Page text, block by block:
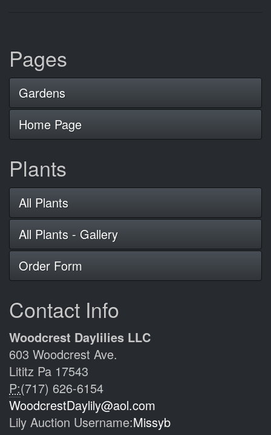
Pages
Gardens
Home Page
Plants
All Plants
All Plants - Gallery
Order Form
Contact Info
Woodcrest Daylilies LLC
603 Woodcrest Ave.
Lititz Pa 17543
P:(717) 626-6154
WoodcrestDaylily@aol.com
Lily Auction Username:Missyb